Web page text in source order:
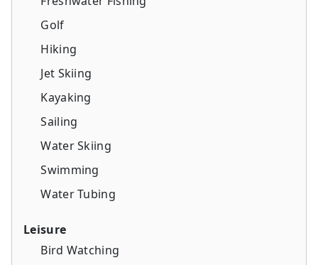
Golf
Hiking
Jet Skiing
Kayaking
Sailing
Water Skiing
Swimming
Water Tubing
Leisure
Bird Watching